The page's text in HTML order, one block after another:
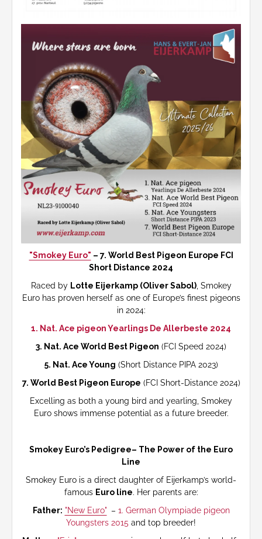
"Smokey Euro" – 7. World Best Pigeon Europe FCI
Short Distance 2024
Raced by Lotte Eijerkamp (Oliver Sabol), Smokey
Euro has proven herself as one of Europe’s finest pigeons
in 2024:
1. Nat. Ace pigeon Yearlings De Allerbeste 2024
3. Nat. Ace World Best Pigeon (FCI Speed 2024)
5. Nat. Ace Young (Short Distance PIPA 2023)
7. World Best Pigeon Europe (FCI Short-Distance 2024)
Excelling as both a young bird and yearling, Smokey
Euro shows immense potential as a future breeder.
Smokey Euro’s Pedigree– The Power of the Euro
Line
Smokey Euro is a direct daughter of Eijerkamp’s world-
famous Euro line. Her parents are:
Father: "New Euro" – 1. German Olympiade pigeon
Youngsters 2015 and top breeder!